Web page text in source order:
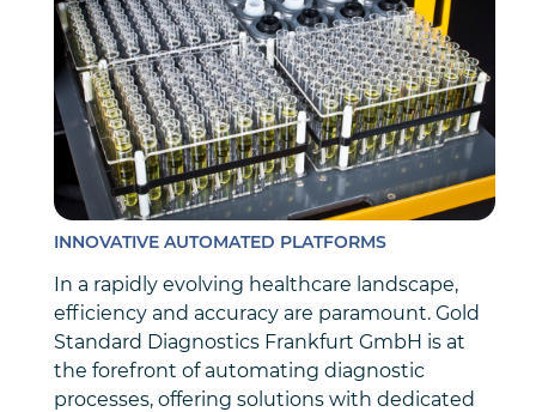
INNOVATIVE AUTOMATED PLATFORMS
In a rapidly evolving healthcare landscape,
efficiency and accuracy are paramount. Gold
Standard Diagnostics Frankfurt GmbH is at
the forefront of automating diagnostic
processes, offering solutions with dedicated